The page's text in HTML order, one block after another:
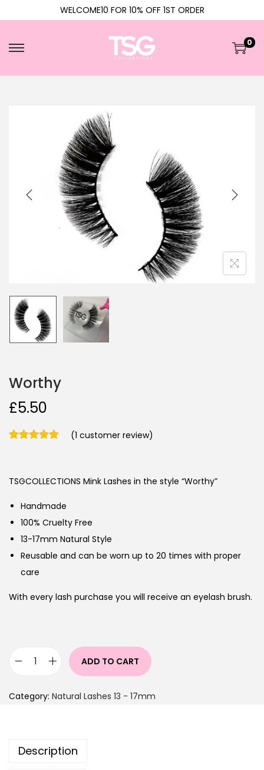
WELCOME10 FOR 10% OFF 1ST ORDER
0
Worthy
£5.50
(1 customer review)
TSGCOLLECTIONS Mink Lashes in the style “Worthy”
Handmade
100% Cruelty Free
13-17mm Natural Style
Reusable and can be worn up to 20 times with proper
care
With every lash purchase you will receive an eyelash brush.
ADD TO CART
Category: Natural Lashes 13 - 17mm
Description